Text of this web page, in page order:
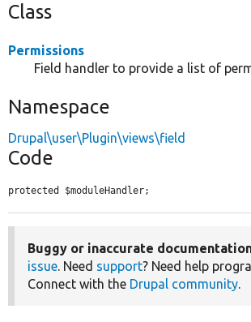
Class
Permissions
Field handler to provide a list of
Namespace
Drupal\user\Plugin\views\field
Code
protected $moduleHandler;
Buggy or inaccurate
issue . Need support? Need help
Connect with the Drupal community